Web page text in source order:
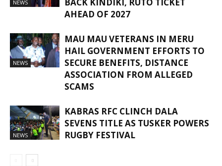
NEWS
BACK KINDIKI, RUTO TICKET
AHEAD OF 2027
NEWS
MAU MAU VETERANS IN MERU
HAIL GOVERNMENT EFFORTS TO
SECURE BENEFITS, DISTANCE
ASSOCIATION FROM ALLEGED
SCAMS
NEWS
KABRAS RFC CLINCH DALA
SEVENS TITLE AS TUSKER POWERS
RUGBY FESTIVAL